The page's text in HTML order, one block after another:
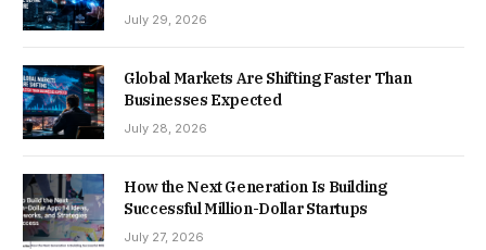
July 29, 2026
Global Markets Are Shifting Faster Than
Businesses Expected
July 28, 2026
How the Next Generation Is Building
Successful Million-Dollar Startups
July 27, 2026